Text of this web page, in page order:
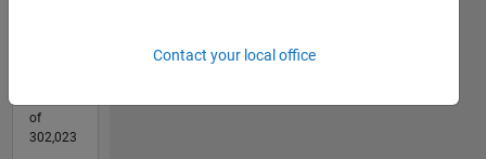
of
302,023
Contact your local office